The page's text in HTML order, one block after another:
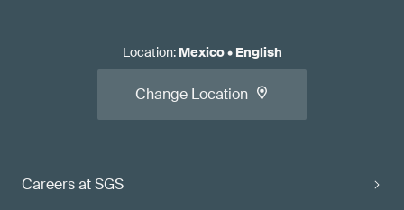
Careers at SGS
Location: Mexico• English
Change Location